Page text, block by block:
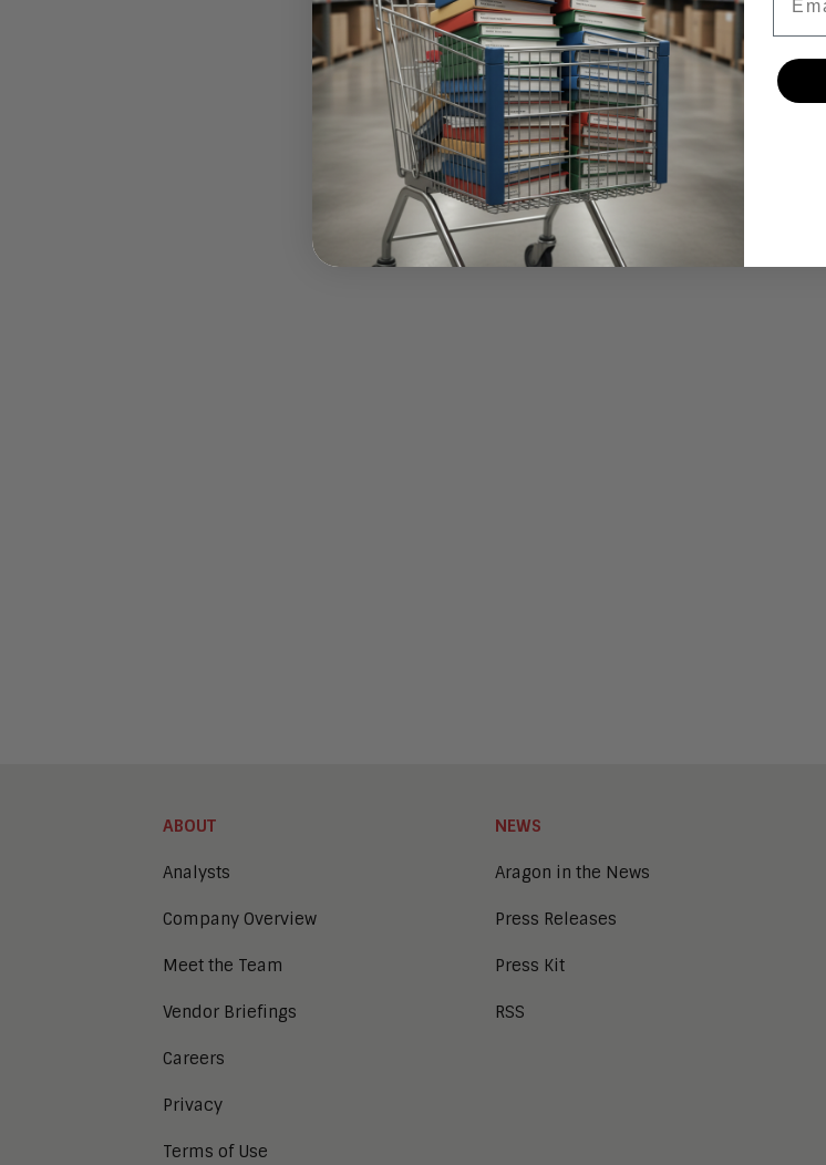
ABOUT
Analysts
Company Overview
Meet the Team
Vendor Briefings
Careers
Privacy
Terms of Use
NEWS
Aragon in the News
Press Releases
Press Kit
RSS